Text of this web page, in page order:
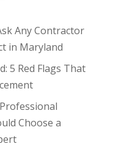
Any Contractor
in Maryland
5 Red Flags That
Choose a